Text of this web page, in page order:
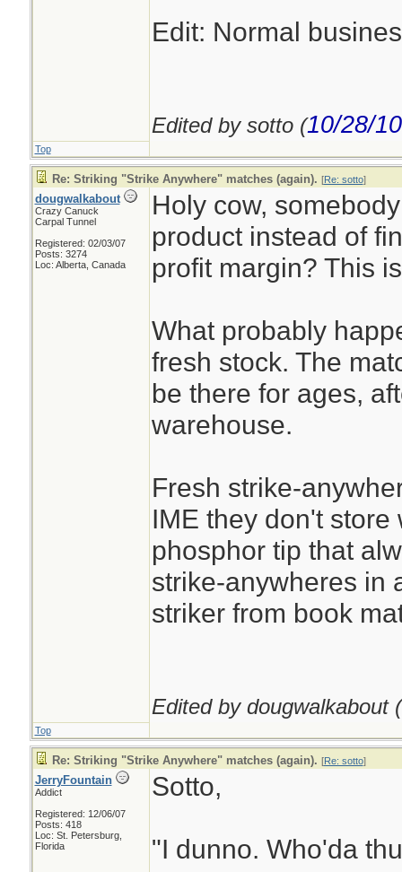
Edit: Normal
Edited by sotto (10/28/10
Top
Re: Striking "Strike Anywhere" matches (again). [Re: sotto]
dougwalkabout
Crazy Canuck
Carpal Tunnel
Registered: 02/03/07
Posts: 3274
Loc: Alberta, Canada
Holy cow,
product instead of
profit margin? This
What probably
fresh stock. The
be there for ages,
warehouse.
Fresh strike-
IME they don't
phosphor tip that
strike-anywheres in
striker from book
Edited by dougwalkabout (
Top
Re: Striking "Strike Anywhere" matches (again). [Re: sotto]
JerryFountain
Addict
Registered: 12/06/07
Posts: 418
Loc: St. Petersburg,
Florida
Sotto,
"I dunno. Who'da